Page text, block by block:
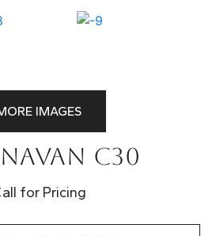
IMAGES
C30
for Pricing